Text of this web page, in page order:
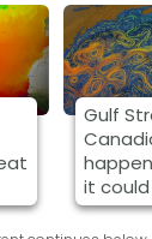
Gulf
it